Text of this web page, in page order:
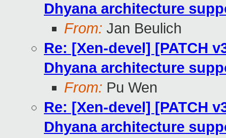
Dhyana architecture
From: Jan Beulich
Re: [Xen-devel] [PATCH
Dhyana architecture
From: Pu Wen
Re: [Xen-devel] [PATCH
Dhyana architecture